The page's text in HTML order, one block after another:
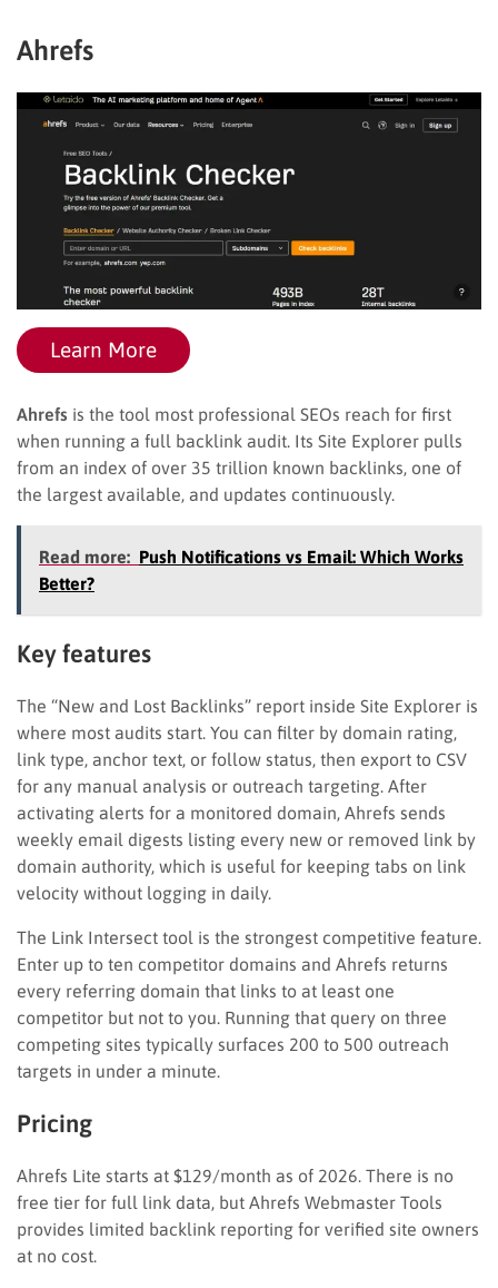
Ahrefs
Learn More
Ahrefs is the tool most professional SEOs reach for first
when running a full backlink audit. Its Site Explorer pulls
from an index of over 35 trillion known backlinks, one of
the largest available, and updates continuously.
Read more: Push Notifications vs Email: Which Works
Better?
Key features
The “New and Lost Backlinks” report inside Site Explorer is
where most audits start. You can filter by domain rating,
link type, anchor text, or follow status, then export to CSV
for any manual analysis or outreach targeting. After
activating alerts for a monitored domain, Ahrefs sends
weekly email digests listing every new or removed link by
domain authority, which is useful for keeping tabs on link
velocity without logging in daily.
The Link Intersect tool is the strongest competitive feature.
Enter up to ten competitor domains and Ahrefs returns
every referring domain that links to at least one
competitor but not to you. Running that query on three
competing sites typically surfaces 200 to 500 outreach
targets in under a minute.
Pricing
Ahrefs Lite starts at $129/month as of 2026. There is no
free tier for full link data, but Ahrefs Webmaster Tools
provides limited backlink reporting for verified site owners
at no cost.